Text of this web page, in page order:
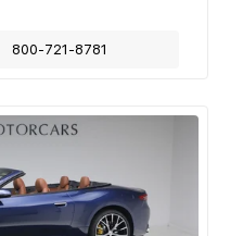
800-721-8781